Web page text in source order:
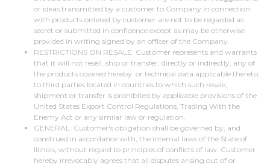
or ideas transmitted by a customer to Company in connection
with products ordered by customer are not to be regarded as
secret or submitted in confidence except as may be otherwise
provided in writing signed by an officer of the Company.
RESTRICTIONS ON RESALE: Customer represents and warrants
that it will not resell, ship or transfer, directly or indirectly, any of
the products covered hereby, or technical data applicable thereto,
to third parties located in countries to which such resale,
shipment or transfer is prohibited by applicable provisions of the
United States Export Control Regulations, Trading With the
Enemy Act or any similar law or regulation.
GENERAL: Customer's obligation shall be governed by, and
construed in accordance with, the internal laws of the State of
Illinois, without regard to principles of conflicts of law. Customer
hereby irrevocably agrees that all disputes arising out of or